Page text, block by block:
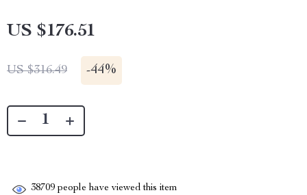
US $176.51
US $316.49 -44%
38709 people have viewed this item